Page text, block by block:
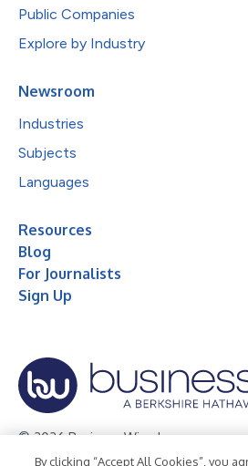
Public Companies
Explore by Industry
Newsroom
Industries
Subjects
Languages
Resources
Blog
For Journalists
Sign Up
© 2026 Business Wire, Inc.
By clicking “Accept All Cookies”, you